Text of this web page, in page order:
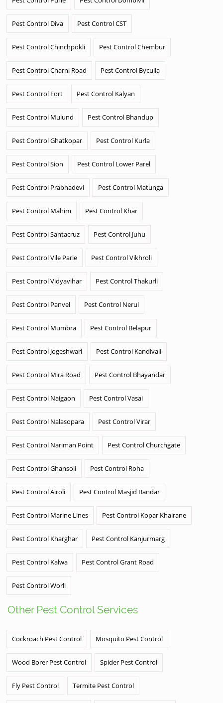
Pest Control Diva Pest Control CST
Pest Control Chinchpokli Pest Control Chembur
Pest Control Charni Road Pest Control Byculla
Pest Control Fort Pest Control Kalyan
Pest Control Mulund Pest Control Bhandup
Pest Control Ghatkopar Pest Control Kurla
Pest Control Sion Pest Control Lower Parel
Pest Control Prabhadevi Pest Control Matunga
Pest Control Mahim Pest Control Khar
Pest Control Santacruz Pest Control Juhu
Pest Control Vile Parle Pest Control Vikhroli
Pest Control Vidyavihar Pest Control Thakurli
Pest Control Panvel Pest Control Nerul
Pest Control Mumbra Pest Control Belapur
Pest Control Jogeshwari Pest Control Kandivali
Pest Control Mira Road Pest Control Bhayandar
Pest Control Naigaon Pest Control Vasai
Pest Control Nalasopara Pest Control Virar
Pest Control Nariman Point Pest Control Churchgate
Pest Control Ghansoli Pest Control Roha
Pest Control Airoli Pest Control Masjid Bandar
Pest Control Marine Lines Pest Control Kopar Khairane
Pest Control Kharghar Pest Control Kanjurmarg
Pest Control Kalwa Pest Control Grant Road
Pest Control Worli
Other Pest Control Services
Cockroach Pest Control Mosquito Pest Control
Wood Borer Pest Control Spider Pest Control
Fly Pest Control Termite Pest Control